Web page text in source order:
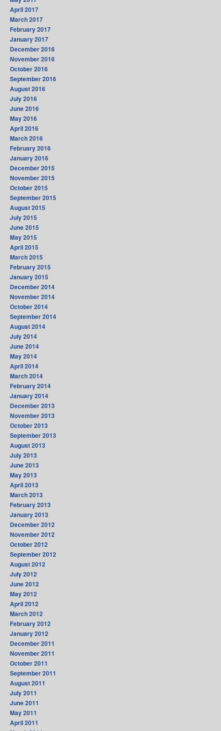
April 2017
March 2017
February 2017
January 2017
December 2016
November 2016
October 2016
September 2016
August 2016
July 2016
June 2016
May 2016
April 2016
March 2016
February 2016
January 2016
December 2015
November 2015
October 2015
September 2015
August 2015
July 2015
June 2015
May 2015
April 2015
March 2015
February 2015
January 2015
December 2014
November 2014
October 2014
September 2014
August 2014
July 2014
June 2014
May 2014
April 2014
March 2014
February 2014
January 2014
December 2013
November 2013
October 2013
September 2013
August 2013
July 2013
June 2013
May 2013
April 2013
March 2013
February 2013
January 2013
December 2012
November 2012
October 2012
September 2012
August 2012
July 2012
June 2012
May 2012
April 2012
March 2012
February 2012
January 2012
December 2011
November 2011
October 2011
September 2011
August 2011
July 2011
June 2011
May 2011
April 2011